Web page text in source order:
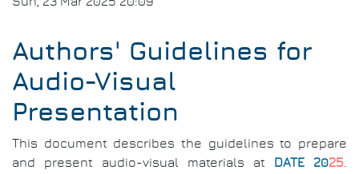
Authors' Guidelines for
Audio-Visual
Presentation
This document describes the guidelines to prepare
and present audio-visual materials at
DATE 2025